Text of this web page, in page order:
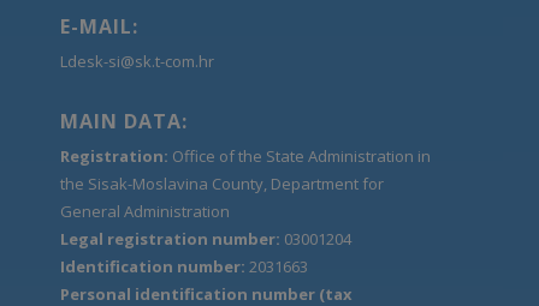
E-MAIL:
Ldesk-si@sk.t-com.hr
MAIN DATA:
Registration: Office of the State Administration in
the Sisak-Moslavina County, Department for
General Administration
Legal registration number: 03001204
Identification number: 2031663
Personal identification number (tax